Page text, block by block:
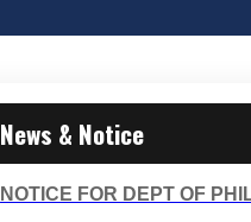
News & Notice
NOTICE FOR DEPT OF